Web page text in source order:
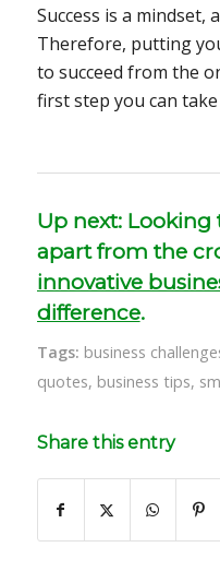
Success is a mindset,
Therefore, putting
to succeed from the
first step you can
Up next: Looking
apart from the
innovative
difference.
Tags: business
quotes, business tips,
Share this entry